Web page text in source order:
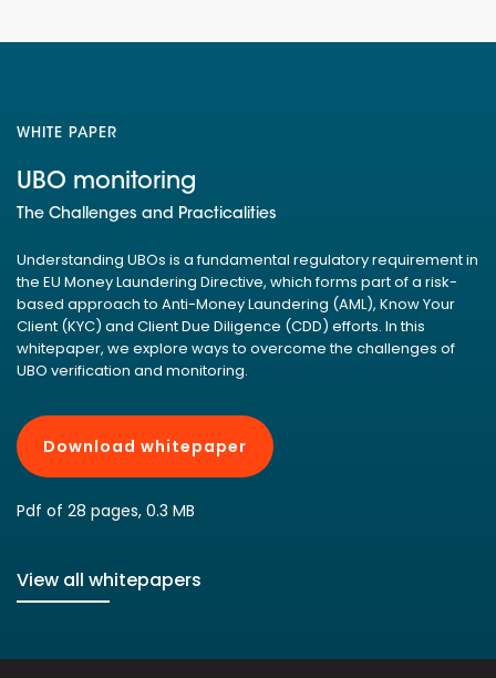
WHITE PAPER
UBO monitoring
The Challenges and Practicalities
Understanding UBOs is a fundamental regulatory requirement in
the EU Money Laundering Directive, which forms part of a risk-
based approach to Anti-Money Laundering (AML), Know Your
Client (KYC) and Client Due Diligence (CDD) efforts. In this
whitepaper, we explore ways to overcome the challenges of
UBO verification and monitoring.
Download whitepaper
Pdf of 28 pages, 0.3 MB
View all whitepapers